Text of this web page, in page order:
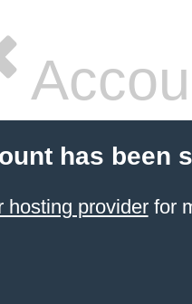
has been
hosting providerfor